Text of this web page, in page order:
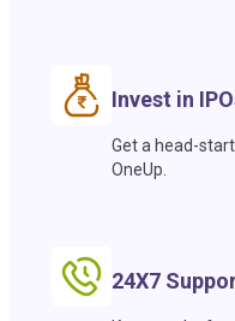
Invest in
Get a head-
OneUp.
24X7